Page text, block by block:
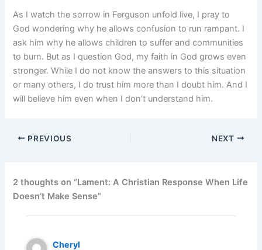
As I watch the sorrow in Ferguson unfold live, I pray to
God wondering why he allows confusion to run rampant. I
ask him why he allows children to suffer and communities
to burn. But as I question God, my faith in God grows even
stronger. While I do not know the answers to this situation
or many others, I do trust him more than I doubt him. And I
will believe him even when I don’t understand him.
PREVIOUS NEXT
2 thoughts on “Lament: A Christian Response When Life
Doesn’t Make Sense”
Cheryl